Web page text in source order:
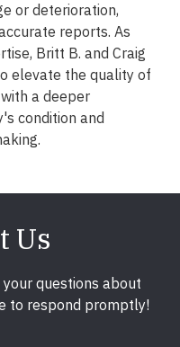
or deterioration,
reports. As
Britt B. and Craig
elevate the quality of
a deeper
condition and
Us
questions about
to respond promptly!